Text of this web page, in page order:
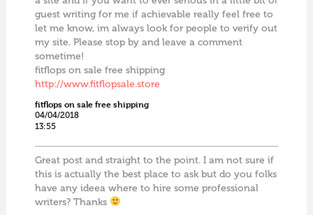
guest writing for me if achievable really feel free to
let me know, im always look for people to verify out
my site. Please stop by and leave a comment
sometime!
fitflops on sale free shipping
http://www.fitflopsale.store
fitflops on sale free shipping
04/04/2018
13:55
Great post and straight to the point. I am not sure if
this is actually the best place to ask but do you folks
have any ideea where to hire some professional
writers? Thanks